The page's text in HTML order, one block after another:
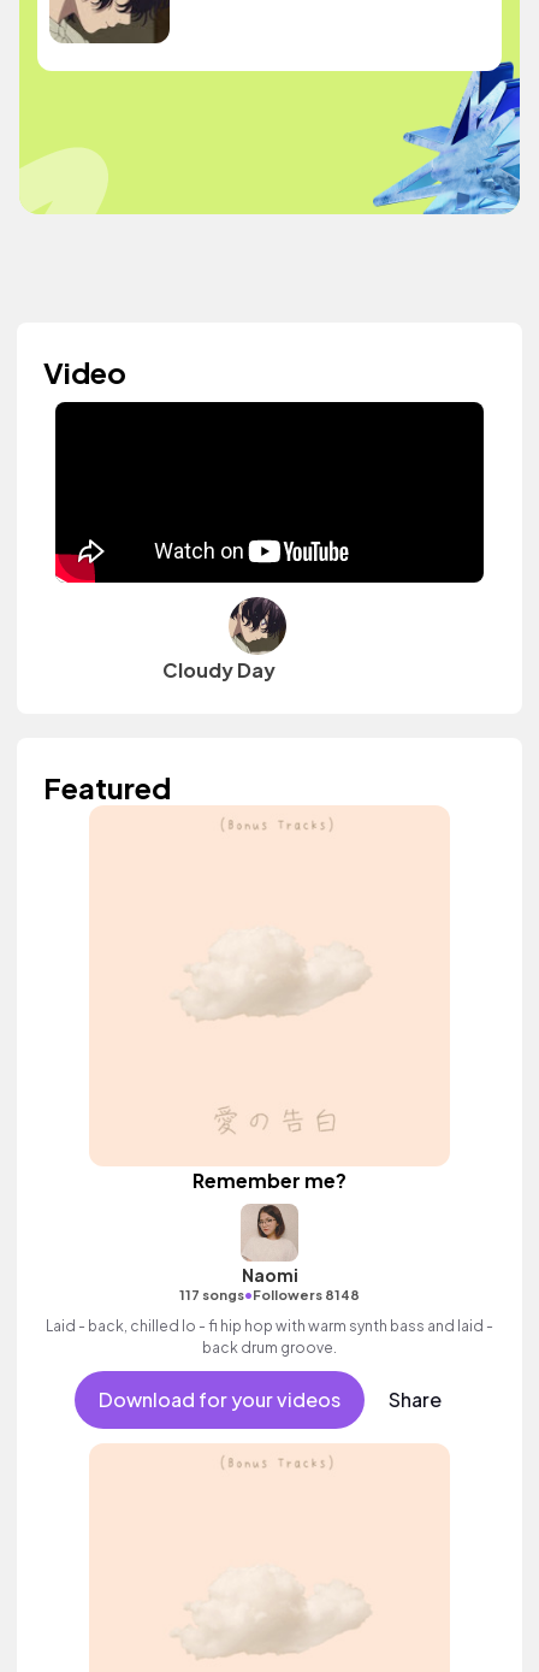
Video
Cloudy Day
Featured
Remember me?
Naomi
117 songs•Followers 8148
Laid - back, chilled lo - fi hip hop with warm synth bass and laid -
back drum groove.
Download for your videos Share